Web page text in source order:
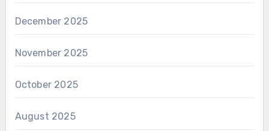
December 2025
November 2025
October 2025
August 2025